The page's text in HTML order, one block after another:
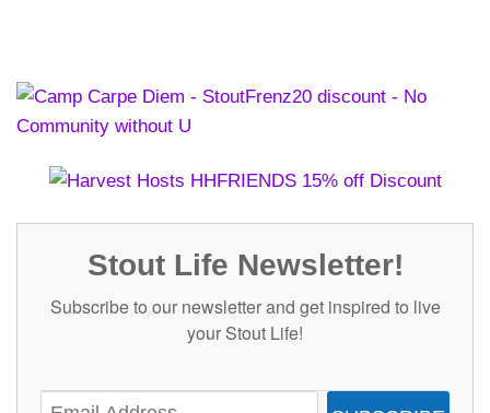
Stout Life Newsletter!
Subscribe to our newsletter and get inspired to live
your Stout Life!